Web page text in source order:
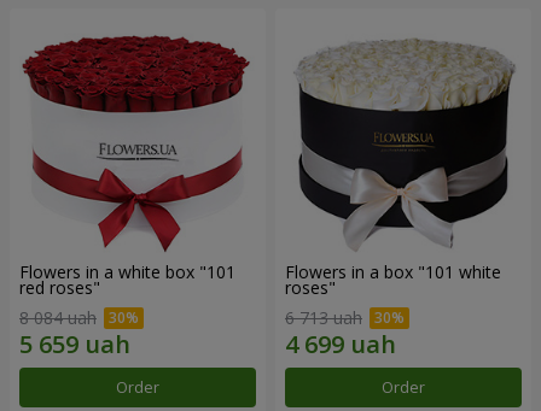
Flowers in a white box "101
red roses"
8 084 uah
Order
Flowers in a box "101 white
roses"
6 713 uah
Order